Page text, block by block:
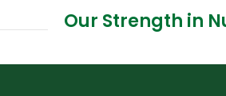
Our Strength in